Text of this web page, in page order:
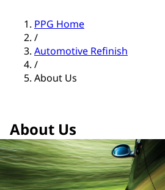
PPG Home
/
Automotive Refinish
/
About Us
About Us